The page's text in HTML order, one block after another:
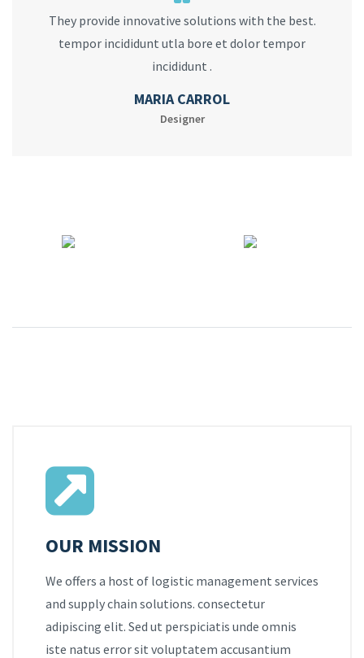
They provide innovative solutions with the best.
tempor incididunt utla bore et dolor tempor
incididunt .
MARIA CARROL
Designer
OUR MISSION
We offers a host of logistic management services
and supply chain solutions. consectetur
adipiscing elit. Sed ut perspiciatis unde omnis
iste natus error sit voluptatem accusantium